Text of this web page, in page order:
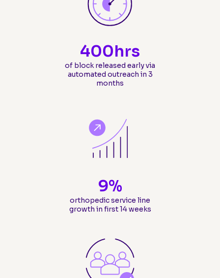
of block released early via
automated outreach in 3
months
400hrs
orthopedic service line
growth in first 14 weeks
9%